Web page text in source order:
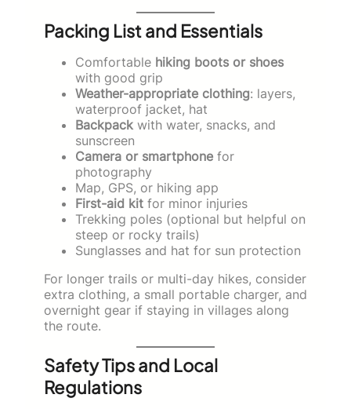
Packing List and Essentials
Comfortable hiking boots or shoes
with good grip
Weather-appropriate clothing: layers,
waterproof jacket, hat
Backpack with water, snacks, and
sunscreen
Camera or smartphone for
photography
Map, GPS, or hiking app
First-aid kit for minor injuries
Trekking poles (optional but helpful on
steep or rocky trails)
Sunglasses and hat for sun protection
For longer trails or multi-day hikes, consider
extra clothing, a small portable charger, and
overnight gear if staying in villages along
the route.
Safety Tips and Local
Regulations